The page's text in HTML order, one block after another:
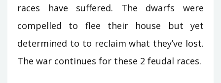
races have suffered. The dwarfs were
compelled to flee their house but yet
determined to to reclaim what they’ve lost.
The war continues for these 2 feudal races.